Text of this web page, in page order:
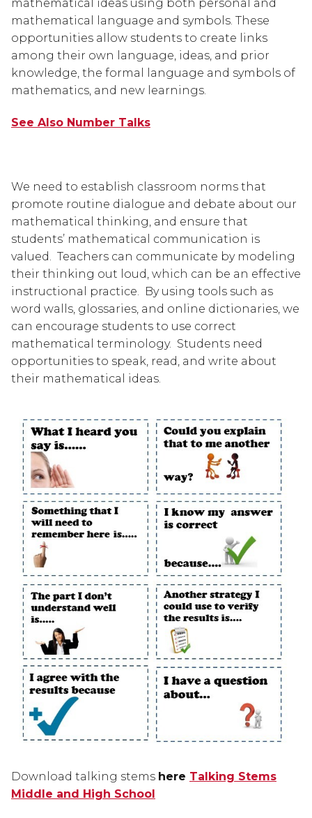
mathematical ideas using both personal and
mathematical language and symbols. These
opportunities allow students to create links
among their own language, ideas, and prior
knowledge, the formal language and symbols of
mathematics, and new learnings.
See Also Number Talks
We need to establish classroom norms that
promote routine dialogue and debate about our
mathematical thinking, and ensure that
students’ mathematical communication is
valued.  Teachers can communicate by modeling
their thinking out loud, which can be an effective
instructional practice.  By using tools such as
word walls, glossaries, and online dictionaries, we
can encourage students to use correct
mathematical terminology.  Students need
opportunities to speak, read, and write about
their mathematical ideas.
Download talking stems here Talking Stems
Middle and High School